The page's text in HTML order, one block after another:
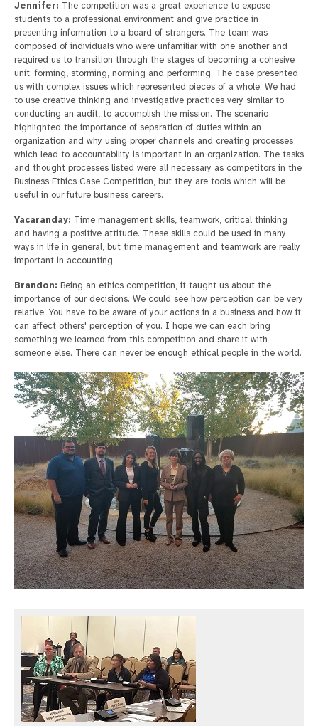
Jennifer: The competition was a great experience to expose
students to a professional environment and give practice in
presenting information to a board of strangers. The team was
composed of individuals who were unfamiliar with one another and
required us to transition through the stages of becoming a cohesive
unit: forming, storming, norming and performing. The case presented
us with complex issues which represented pieces of a whole. We had
to use creative thinking and investigative practices very similar to
conducting an audit, to accomplish the mission. The scenario
highlighted the importance of separation of duties within an
organization and why using proper channels and creating processes
which lead to accountability is important in an organization. The tasks
and thought processes listed were all necessary as competitors in the
Business Ethics Case Competition, but they are tools which will be
useful in our future business careers.
Yacaranday: Time management skills, teamwork, critical thinking
and having a positive attitude. These skills could be used in many
ways in life in general, but time management and teamwork are really
important in accounting.
Brandon: Being an ethics competition, it taught us about the
importance of our decisions. We could see how perception can be very
relative. You have to be aware of your actions in a business and how it
can affect others' perception of you. I hope we can each bring
something we learned from this competition and share it with
someone else. There can never be enough ethical people in the world.